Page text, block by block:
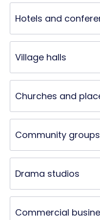
Hotels and
Village halls
Churches and
Community groups
Drama studios
Commercial